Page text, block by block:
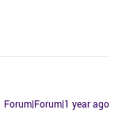
Forum|Forum|1 year ago